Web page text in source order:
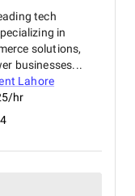
tech
in
solutions,
businesses...
Lahore
hr